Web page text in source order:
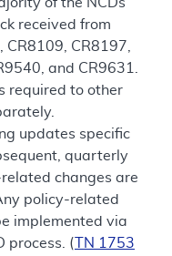
received from
CR8197,
and CR9631.
required to other
updates specific
quarterly
changes are
policy-related
implemented via
process. (
TN 1753